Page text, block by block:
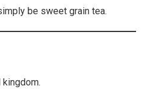
be sweet grain tea.